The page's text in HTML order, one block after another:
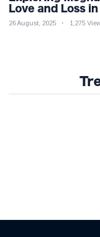
Love and Loss
26 August, 2025 1,275